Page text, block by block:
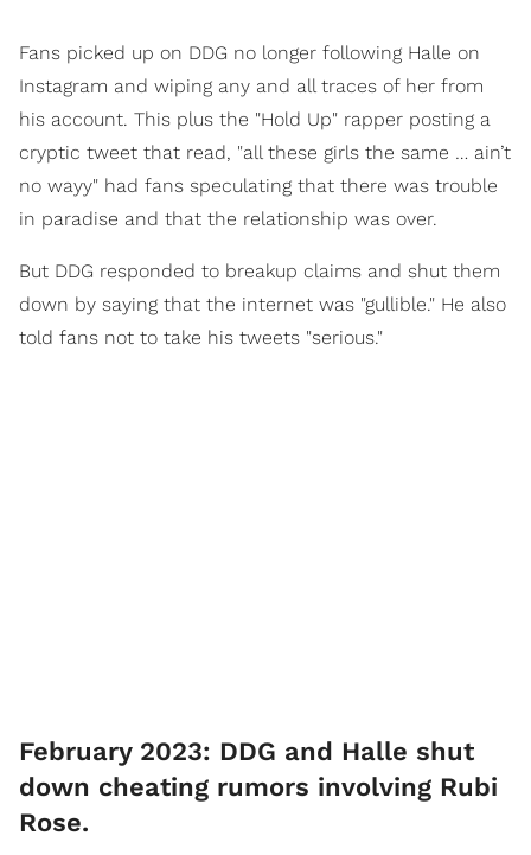
Fans picked up on DDG no longer following Halle on
Instagram and wiping any and all traces of her from
his account. This plus the "Hold Up" rapper posting a
cryptic tweet that read, "all these girls the same … ain’t
no wayy" had fans speculating that there was trouble
in paradise and that the relationship was over.
But DDG responded to breakup claims and shut them
down by saying that the internet was "gullible." He also
told fans not to take his tweets "serious."
February 2023: DDG and Halle shut
down cheating rumors involving Rubi
Rose.